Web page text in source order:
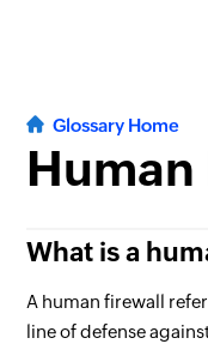
Glossary Home
Human
What is a
A human firewall
line of defense